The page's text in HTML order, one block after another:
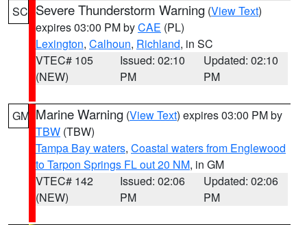
SC Severe Thunderstorm Warning (View Text)
expires 03:00 PM byCAE (PL)
Lexington, Calhoun, Richland, in SC
VTEC# 105
(NEW)
Issued: 02:10
PM
Updated: 02:10
PM
GM Marine Warning (View Text) expires 03:00 PM by
TBW (TBW)
Tampa Bay waters, Coastal waters from Englewood
to Tarpon Springs FL out 20 NM, in GM
VTEC# 142
(NEW)
Issued: 02:06
PM
Updated: 02:06
PM